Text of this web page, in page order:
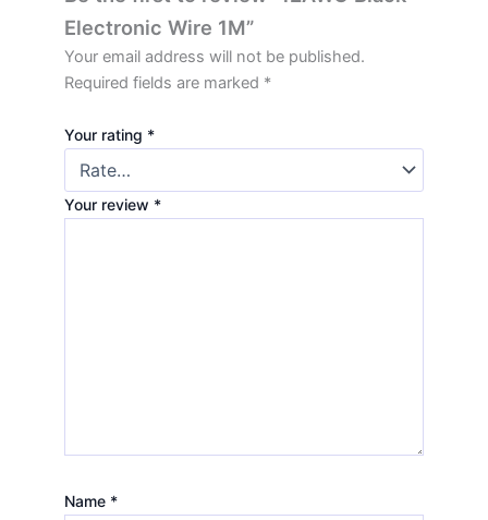
Electronic Wire 1M”
Your email address will not be published.
Required fields are marked *
Your rating *
Your review *
Name *